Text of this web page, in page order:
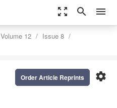
zoom_out_map search menu
Volume 12
Issue 8
settings
Order Article Reprints